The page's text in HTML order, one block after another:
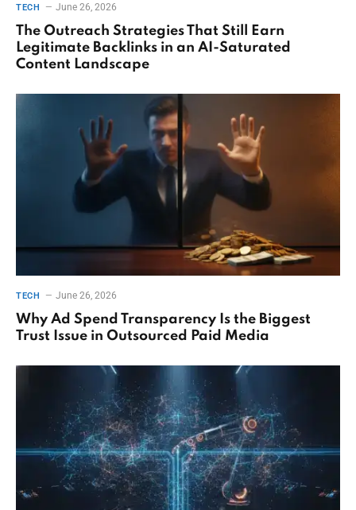
TECH June 26, 2026
The Outreach Strategies That Still Earn
Legitimate Backlinks in an AI-Saturated
Content Landscape
TECH June 26, 2026
Why Ad Spend Transparency Is the Biggest
Trust Issue in Outsourced Paid Media